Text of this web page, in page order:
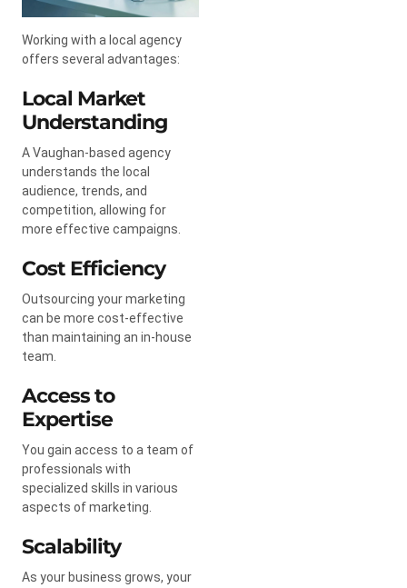
Working with a local agency
offers several advantages:
Local Market
Understanding
A Vaughan-based agency
understands the local
audience, trends, and
competition, allowing for
more effective campaigns.
Cost Efficiency
Outsourcing your marketing
can be more cost-effective
than maintaining an in-house
team.
Access to
Expertise
You gain access to a team of
professionals with
specialized skills in various
aspects of marketing.
Scalability
As your business grows, your